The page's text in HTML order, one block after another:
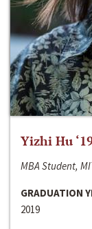
Yizhi Hu
MBA Student,
GRADUATION
2019